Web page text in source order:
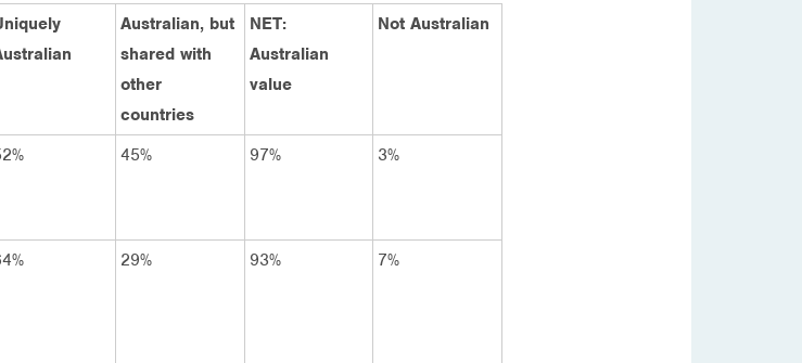
Australian, but
shared with
other
countries
NET:
Australian
value
Not Australian
45% 97% 3%
29% 93% 7%